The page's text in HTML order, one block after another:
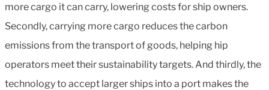
more cargo it can carry, lowering costs for ship owners.
Secondly, carrying more cargo reduces the carbon
emissions from the transport of goods, helping hip
operators meet their sustainability targets. And thirdly, the
technology to accept larger ships into a port makes the